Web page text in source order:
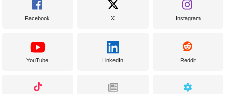
Facebook X Instagram
YouTube LinkedIn Reddit